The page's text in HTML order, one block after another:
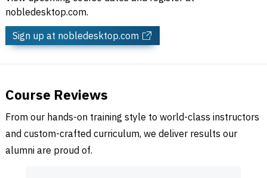
nobledesktop.com.
Sign upat nobledesktop.com
Course Reviews
From our hands-on training style to world-class instructors
and custom-crafted curriculum, we deliver results our
alumni are proud of.